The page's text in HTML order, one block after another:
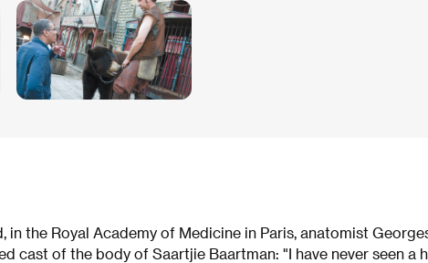
in the Royal Academy of Medicine in Paris, anatomist
cast of the body of Saartjie Baartman: "I have never seen a